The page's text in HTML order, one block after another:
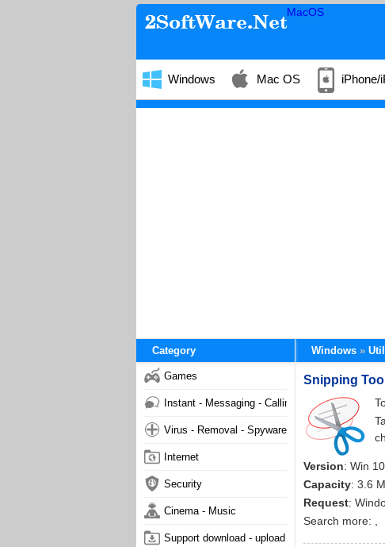
MacOS
Windows Mac OS iPhone/
Windows
Snipping
Version: Win 10
Capacity: 3.6
Request:
Search more:
Category
Games
Instant - Messaging - Calling
Virus - Removal - Spyware - Malware
Internet
Security
Cinema - Music
Support download - upload